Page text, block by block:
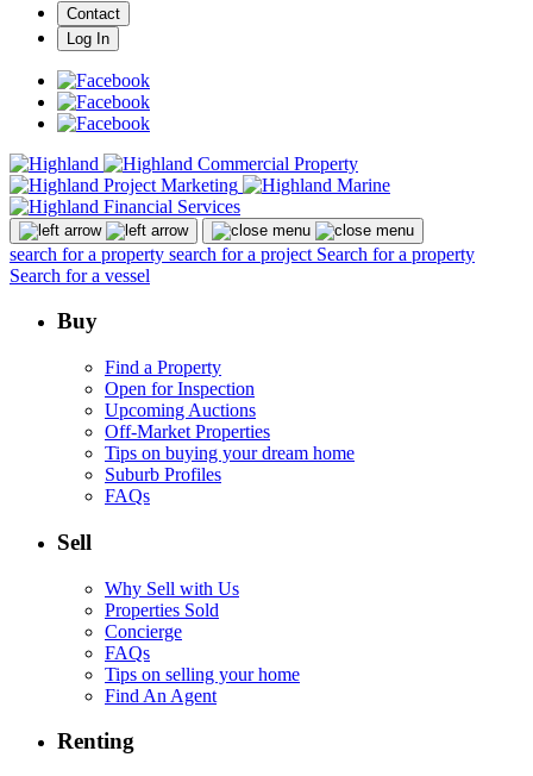
Contact
Log In
search for a property search for a project Search for a property
Search for a vessel
Buy
Find a Property
Open for Inspection
Upcoming Auctions
Off-Market Properties
Tips on buying your dream home
Suburb Profiles
FAQs
Sell
Why Sell with Us
Properties Sold
Concierge
FAQs
Tips on selling your home
Find An Agent
Renting